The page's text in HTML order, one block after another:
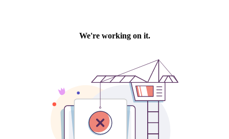
We're working on it.